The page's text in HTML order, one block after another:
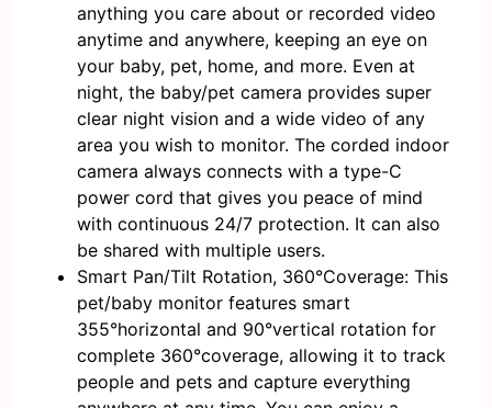
anything you care about or recorded video
anytime and anywhere, keeping an eye on
your baby, pet, home, and more. Even at
night, the baby/pet camera provides super
clear night vision and a wide video of any
area you wish to monitor. The corded indoor
camera always connects with a type-C
power cord that gives you peace of mind
with continuous 24/7 protection. It can also
be shared with multiple users.
Smart Pan/Tilt Rotation, 360°Coverage: This
pet/baby monitor features smart
355°horizontal and 90°vertical rotation for
complete 360°coverage, allowing it to track
people and pets and capture everything